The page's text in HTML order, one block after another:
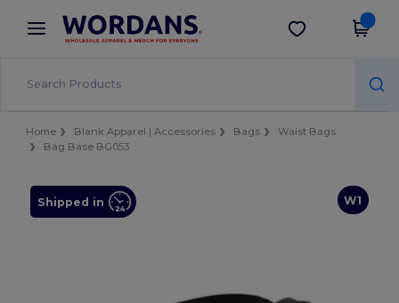
× Wordans App
Better prices on app!
Get the app
Home Blank Apparel | Accessories Bags
Waist Bags
Bag Base BG053
W1
Shipped in